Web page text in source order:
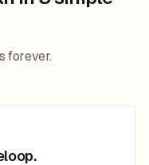
forever.